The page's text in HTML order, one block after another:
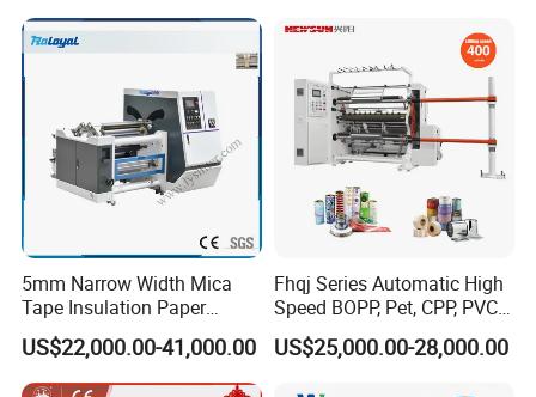
5mm Narrow Width Mica
Tape Insulation Paper
Slitting and Rewinding
Machine
US$22,000.00-41,000.00
Fhqj Series Automatic High
Speed BOPP, Pet, CPP, PVC,
PE, Plastic Film, Alufoil,
Matt Film, Stickers,
US$25,000.00-28,000.00